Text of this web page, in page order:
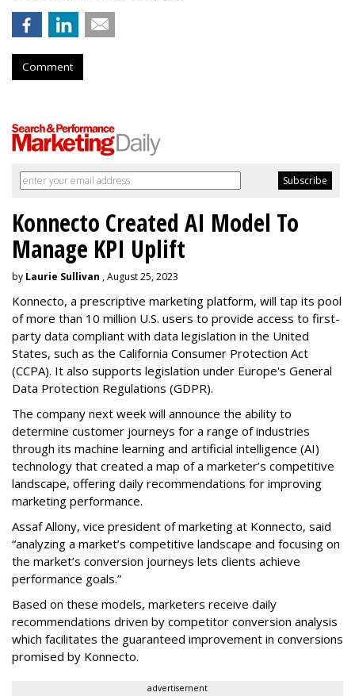
Comment
Konnecto Created AI Model To
Manage KPI Uplift
by Laurie Sullivan , August 25, 2023
Konnecto, a prescriptive marketing platform, will tap its pool
of more than 10 million U.S. users to provide access to first-
party data compliant with data legislation in the United
States, such as the California Consumer Protection Act
(CCPA). It also supports legislation under Europe's General
Data Protection Regulations (GDPR).
The company next week will announce the ability to
determine customer journeys for a range of industries
through its machine learning and artificial intelligence (AI)
technology that created a map of a marketer’s competitive
landscape, offering daily recommendations for improving
marketing performance.
Assaf Allony, vice president of marketing at Konnecto, said
“analyzing a market’s competitive landscape and focusing on
the market’s conversion journeys lets clients achieve
performance goals.”
Based on these models, marketers receive daily
recommendations driven by competitor conversion analysis
which facilitates the guaranteed improvement in conversions
promised by Konnecto.
advertisement